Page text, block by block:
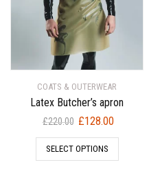
COATS & OUTERWEAR
Latex Butcher’s apron
£220.00 Original
price
was:
£128.00Current
price
SELECT OPTIONS